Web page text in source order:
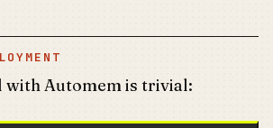
with Automem is trivial: